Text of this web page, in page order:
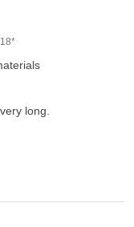
long.